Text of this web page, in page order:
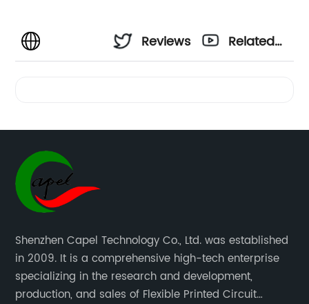
Reviews
Related
Shenzhen Capel Technology Co., Ltd. was established
in 2009. It is a comprehensive high-tech enterprise
specializing in the research and development,
production, and sales of Flexible Printed Circuit